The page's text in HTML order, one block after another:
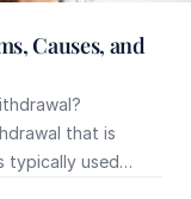
Causes, and
that is
typically used…